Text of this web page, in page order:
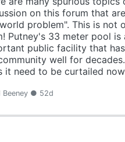
on this forum that
problem". This is not
Putney's 33 meter pool is
public facility that
well for
it need to be curtailed
Beeney ● 52d